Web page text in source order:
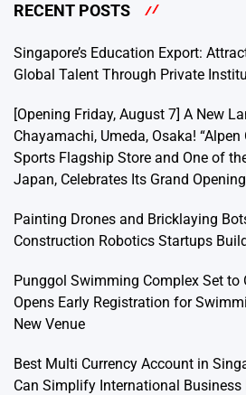
RECENT POSTS
Singapore’s Education Export:
Global Talent Through Private
[Opening Friday, August 7] A New
Chayamachi, Umeda, Osaka! “Alpen
Sports Flagship Store and One of
Japan, Celebrates Its Grand Opening
Painting Drones and Bricklaying
Construction Robotics Startups
Punggol Swimming Complex Set to
Opens Early Registration for
New Venue
Best Multi Currency Account in
Can Simplify International Business